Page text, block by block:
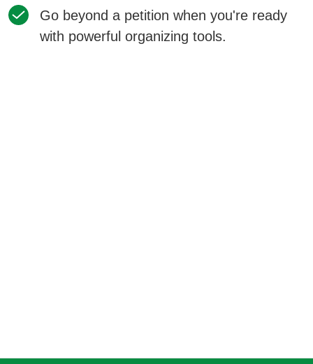
Go beyond a petition when you're ready
with powerful organizing tools.